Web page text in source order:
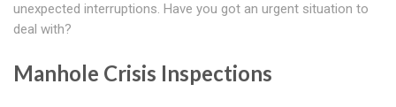
unexpected interruptions. Have you got an urgent situation to
deal with?
Manhole Crisis Inspections